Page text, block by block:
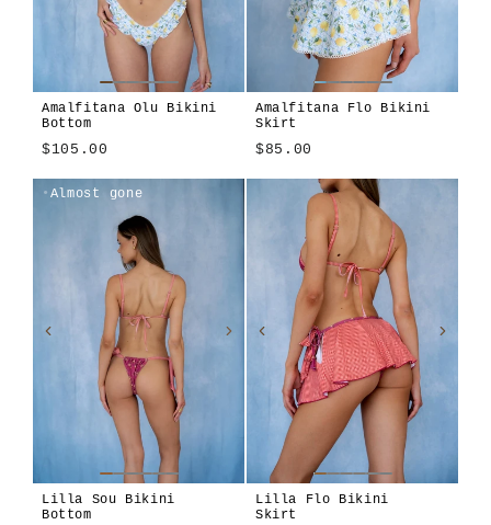
Amalfitana Olu Bikini
Bottom
$105.00
Amalfitana
Azzurrina
Amalfitana Flo Bikini
Skirt
$85.00
Amalfitana
Azzurrina
Lilla
Sole
Almost gone
Lilla Sou Bikini
Bottom
Lilla Flo Bikini
Skirt